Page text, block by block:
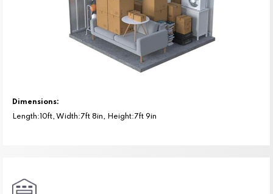
Dimensions:
Length:10ft, Width:7ft 8in, Height:7ft 9in